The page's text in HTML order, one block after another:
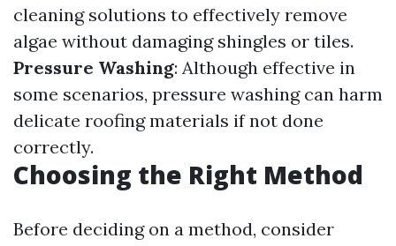
cleaning solutions to effectively remove
algae without damaging shingles or tiles.
Pressure Washing: Although effective in
some scenarios, pressure washing can harm
delicate roofing materials if not done
correctly.
Choosing the Right Method
Before deciding on a method, consider